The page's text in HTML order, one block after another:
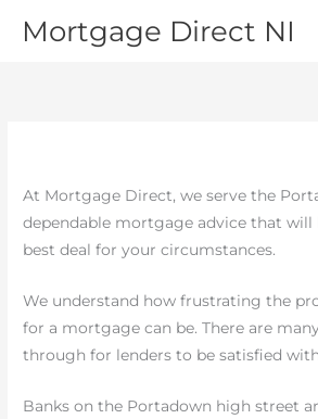
Mortgage Direct NI
At Mortgage Direct, we serve the
dependable mortgage advice that will
best deal for your circumstances.
We understand how frustrating the
for a mortgage can be. There are
through for lenders to be satisfied
Banks on the Portadown high street